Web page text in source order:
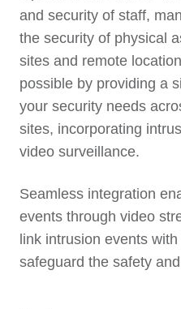
and security of staff,
the security of physical
sites and remote
possible by providing a
your security needs
sites, incorporating
video surveillance.
Seamless integration
events through video
link intrusion events
safeguard the safety